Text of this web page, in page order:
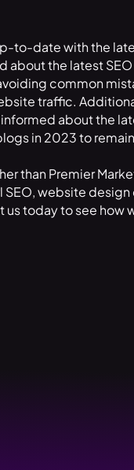
to-date with the
about the latest
common
traffic.
about the
in 2023 to
than Premier
SEO, website
today to see how